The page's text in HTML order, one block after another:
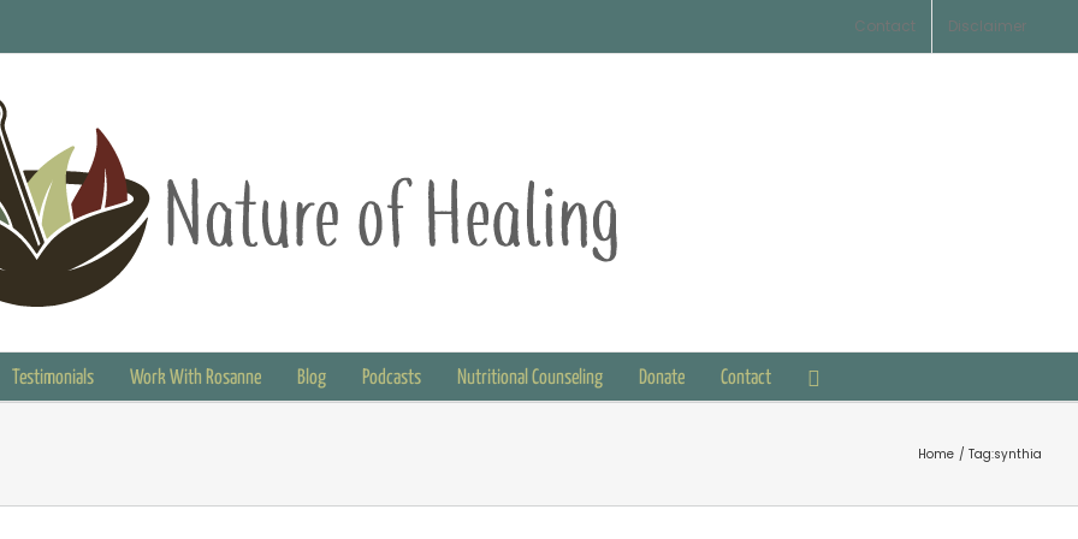
Contact Disclaimer
Testimonials Work With Rosanne Blog Podcasts Nutritional Counseling Donate Contact
Home Tag:synthia